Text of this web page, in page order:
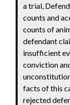
a trial,
counts and
counts of
defendant
insufficient
conviction
facts of this
rejected